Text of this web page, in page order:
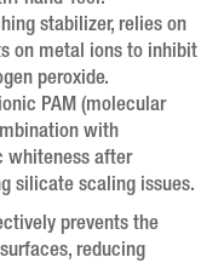
stabilizer, relies on
on metal ions to inhibit
peroxide.
PAM (molecular
with
whiteness after
silicate scaling issues.
prevents the
reducing